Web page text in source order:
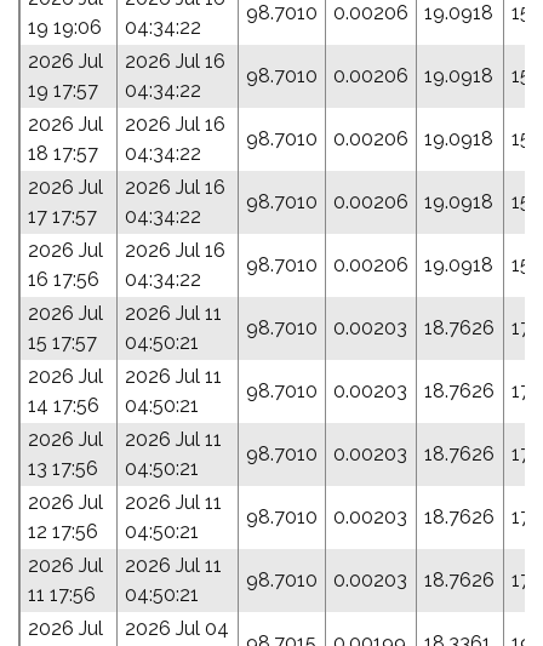
19 19:06
04:34:22
98.7010 0.00206 19.0918
2026 Jul
19 17:57
2026 Jul 16
04:34:22
98.7010 0.00206 19.0918
2026 Jul
18 17:57
2026 Jul 16
04:34:22
98.7010 0.00206 19.0918
2026 Jul
17 17:57
2026 Jul 16
04:34:22
98.7010 0.00206 19.0918
2026 Jul
16 17:56
2026 Jul 16
04:34:22
98.7010 0.00206 19.0918
2026 Jul
15 17:57
2026 Jul 11
04:50:21
98.7010 0.00203 18.7626
2026 Jul
14 17:56
2026 Jul 11
04:50:21
98.7010 0.00203 18.7626
2026 Jul
13 17:56
2026 Jul 11
04:50:21
98.7010 0.00203 18.7626
2026 Jul
12 17:56
2026 Jul 11
04:50:21
98.7010 0.00203 18.7626
2026 Jul
11 17:56
2026 Jul 11
04:50:21
98.7010 0.00203 18.7626
2026 Jul
2026 Jul 04